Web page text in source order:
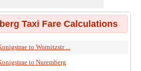
Taxi Fare Calculations
to Wornitzstr ...
to Nuremberg